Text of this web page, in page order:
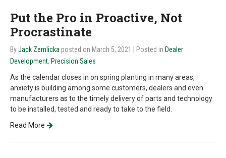
Put the Pro in Proactive, Not
Procrastinate
ByJack Zemlicka posted on March 5, 2021 | Posted in Dealer
Development, Precision Sales
As the calendar closes in on spring planting in many areas,
anxiety is building among some customers, dealers and even
manufacturers as to the timely delivery of parts and technology
to be installed, tested and ready to take to the field.
Read More